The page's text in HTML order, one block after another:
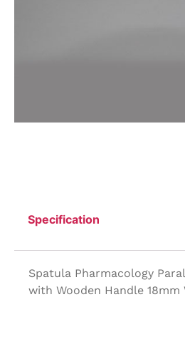
Specification
Spatula Pharmacology
with Wooden Handle 18mm